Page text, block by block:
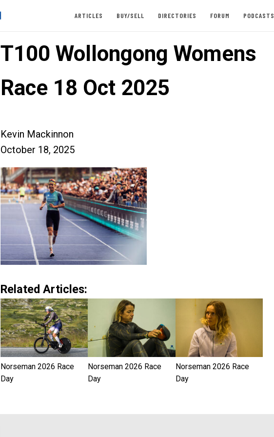
ARTICLES BUY/SELL DIRECTORIES FORUM PODCASTS
T100 Wollongong Womens
Race 18 Oct 2025
Kevin Mackinnon
October 18, 2025
Related Articles:
Norseman 2026 Race
Day
Norseman 2026 Race
Day
Norseman 2026 Race
Day